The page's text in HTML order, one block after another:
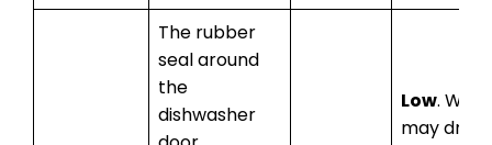
The rubber
seal around
the
dishwasher
Low.
may drip